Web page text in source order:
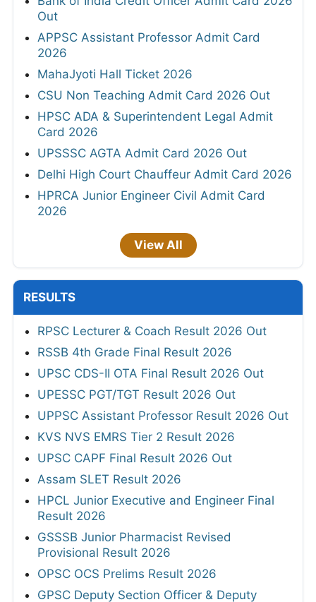
Out
APPSC Assistant Professor Admit Card
2026
MahaJyoti Hall Ticket 2026
CSU Non Teaching Admit Card 2026 Out
HPSC ADA & Superintendent Legal Admit
Card 2026
UPSSSC AGTA Admit Card 2026 Out
Delhi High Court Chauffeur Admit Card 2026
HPRCA Junior Engineer Civil Admit Card
2026
View All
RESULTS
RPSC Lecturer & Coach Result 2026 Out
RSSB 4th Grade Final Result 2026
UPSC CDS-II OTA Final Result 2026 Out
UPESSC PGT/TGT Result 2026 Out
UPPSC Assistant Professor Result 2026 Out
KVS NVS EMRS Tier 2 Result 2026
UPSC CAPF Final Result 2026 Out
Assam SLET Result 2026
HPCL Junior Executive and Engineer Final
Result 2026
GSSSB Junior Pharmacist Revised
Provisional Result 2026
OPSC OCS Prelims Result 2026
GPSC Deputy Section Officer & Deputy